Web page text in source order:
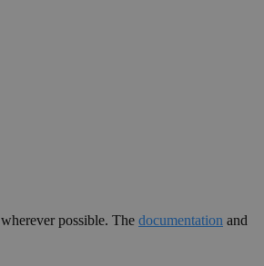
wherever possible. The documentation and